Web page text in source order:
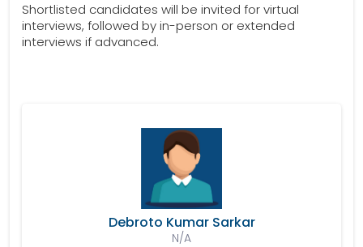
Shortlisted candidates will be invited for virtual
interviews, followed by in-person or extended
interviews if advanced.
Debroto Kumar Sarkar
N/A